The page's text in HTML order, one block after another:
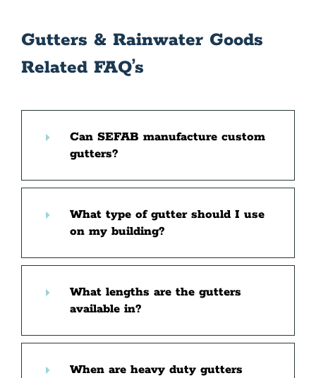
Gutters & Rainwater Goods
Related FAQ’s
Can SEFAB manufacture custom
gutters?
What type of gutter should I use
on my building?
What lengths are the gutters
available in?
When are heavy duty gutters